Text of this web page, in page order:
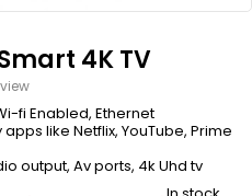
4K TV
fi Enabled, Ethernet
like Netflix, YouTube, Prime
output, Av ports, 4k Uhd tv